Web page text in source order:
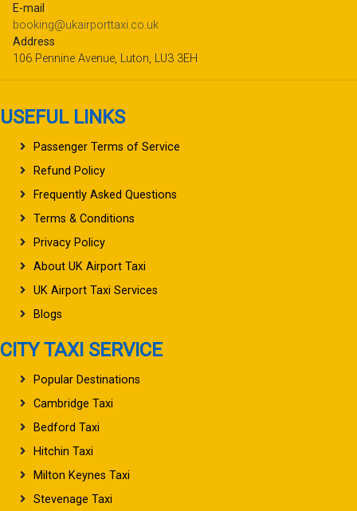
E-mail
booking@ukairporttaxi.co.uk
Address
106 Pennine Avenue, Luton, LU3 3EH
USEFUL LINKS
Passenger Terms of Service
Refund Policy
Frequently Asked Questions
Terms & Conditions
Privacy Policy
About UK Airport Taxi
UK Airport Taxi Services
Blogs
CITY TAXI SERVICE
Popular Destinations
Cambridge Taxi
Bedford Taxi
Hitchin Taxi
Milton Keynes Taxi
Stevenage Taxi